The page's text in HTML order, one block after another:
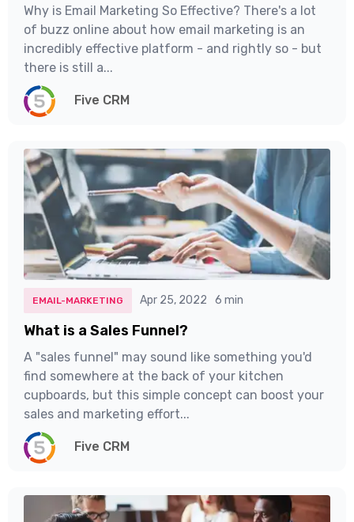
Why is Email Marketing So Effective? There's a lot
of buzz online about how email marketing is an
incredibly effective platform - and rightly so - but
there is still a...
Five CRM
EMAIL-MARKETING Apr 25, 2022 6 min
What is a Sales Funnel?
A "sales funnel" may sound like something you'd
find somewhere at the back of your kitchen
cupboards, but this simple concept can boost your
sales and marketing effort...
Five CRM